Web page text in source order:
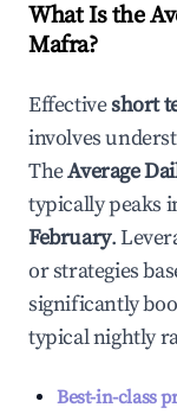
What Is the
Mafra?
Effectiveshort
involves
TheAverage
typically peaks
February.
or strategies
significantly
typical nightly
Best-in-class